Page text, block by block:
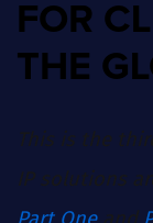
FOR
THE
This is the
IP solutions